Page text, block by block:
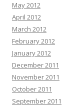
May 2012
April 2012
March 2012
February 2012
January 2012
December 2011
November 2011
October 2011
September 2011